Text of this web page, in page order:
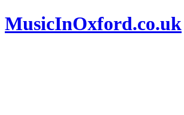
MusicInOxford.co.uk